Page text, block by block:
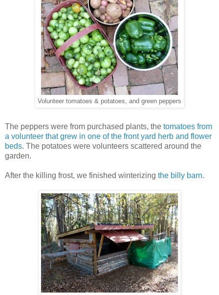
Volunteer tomatoes & potatoes, and green peppers
The peppers were from purchased plants, the tomatoes from
a volunteer that grew in one of the front yard herb and flower
beds. The potatoes were volunteers scattered around the
garden.
After the killing frost, we finished winterizing the billy barn.